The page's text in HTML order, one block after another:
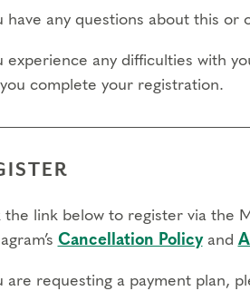
have any questions about this
experience any difficulties with
complete your registration.
the link below to register via the
Cancellation Policyand
are requesting a payment plan,